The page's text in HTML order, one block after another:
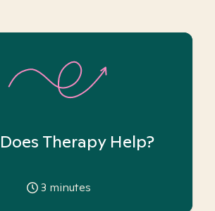
Therapy Help?
3 minutes